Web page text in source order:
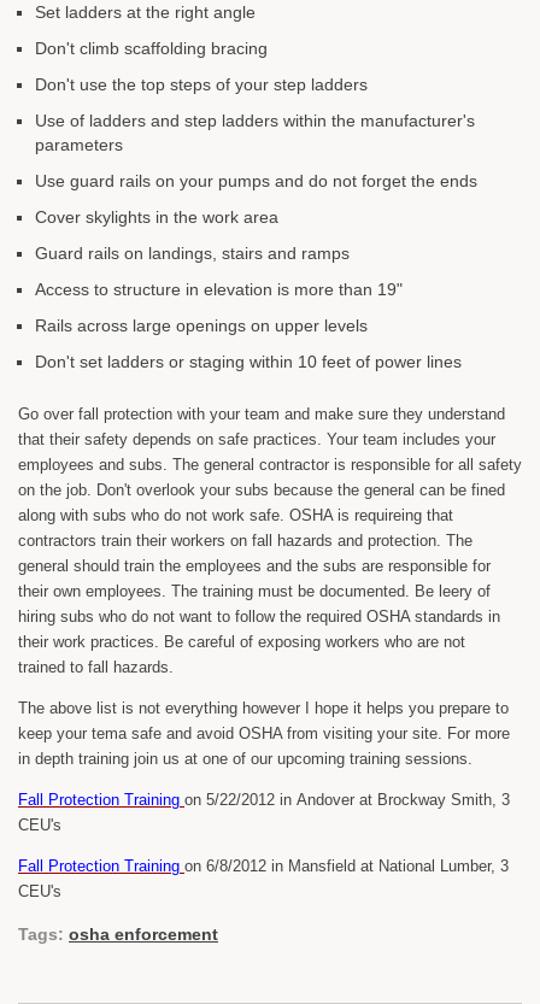
Set ladders at the right angle
Don't climb scaffolding bracing
Don't use the top steps of your step ladders
Use of ladders and step ladders within the manufacturer's
parameters
Use guard rails on your pumps and do not forget the ends
Cover skylights in the work area
Guard rails on landings, stairs and ramps
Access to structure in elevation is more than 19"
Rails across large openings on upper levels
Don't set ladders or staging within 10 feet of power lines
Go over fall protection with your team and make sure they understand
that their safety depends on safe practices. Your team includes your
employees and subs. The general contractor is responsible for all safety
on the job. Don't overlook your subs because the general can be fined
along with subs who do not work safe. OSHA is requireing that
contractors train their workers on fall hazards and protection. The
general should train the employees and the subs are responsible for
their own employees. The training must be documented. Be leery of
hiring subs who do not want to follow the required OSHA standards in
their work practices. Be careful of exposing workers who are not
trained to fall hazards.
The above list is not everything however I hope it helps you prepare to
keep your tema safe and avoid OSHA from visiting your site. For more
in depth training join us at one of our upcoming training sessions.
Fall Protection Training on 5/22/2012 in Andover at Brockway Smith, 3
CEU's
Fall Protection Training on 6/8/2012 in Mansfield at National Lumber, 3
CEU's
Tags: osha enforcement